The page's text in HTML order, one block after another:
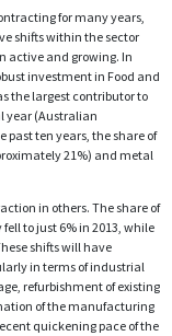
for many years,
shifts within the sector
active and growing. In
investment in Food and
the largest contributor to
year (Australian
ten years, the share of
21%) and metal
in others. The share of
to just 6% in 2013, while
shifts will have
in terms of industrial
refurbishment of existing
of the manufacturing
quickening pace of the